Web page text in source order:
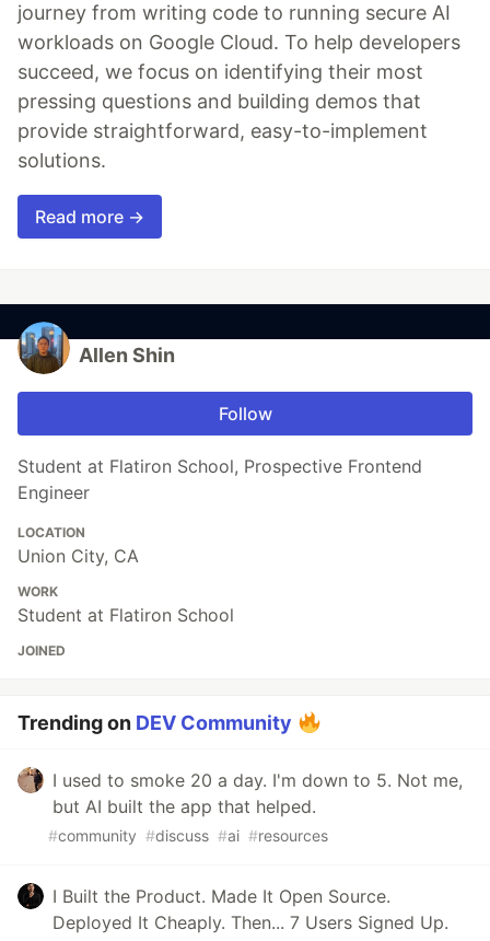
journey from writing code to running secure AI
workloads on Google Cloud. To help developers
succeed, we focus on identifying their most
pressing questions and building demos that
provide straightforward, easy-to-implement
solutions.
Read more →
Allen Shin
Follow
Student at Flatiron School, Prospective Frontend
Engineer
LOCATION
Union City, CA
WORK
Student at Flatiron School
JOINED
Trending on DEV Community
I used to smoke 20 a day. I'm down to 5. Not me,
but AI built the app that helped.
#community #discuss #ai #resources
I Built the Product. Made It Open Source.
Deployed It Cheaply. Then... 7 Users Signed Up.